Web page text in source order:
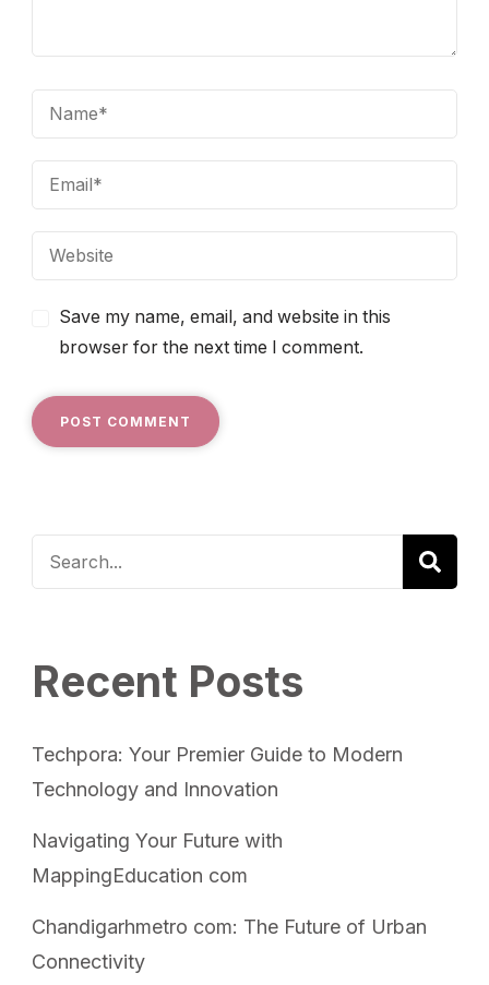
Save my name, email, and website in this
browser for the next time I comment.
Recent Posts
Techpora: Your Premier Guide to Modern
Technology and Innovation
Navigating Your Future with
MappingEducation com
Chandigarhmetro com: The Future of Urban
Connectivity